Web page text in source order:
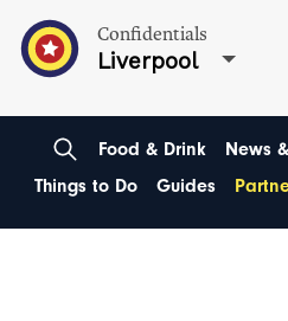
Confidentials
Liverpool
Food & Drink News
Things to Do
Guides